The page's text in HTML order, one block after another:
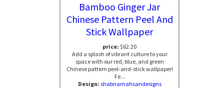
Bamboo Ginger Jar
Chinese Pattern Peel And
Stick Wallpaper
price: $62.20
Add a splash of vibrant culture to your
space with our red, blue, and green
Chinese pattern peel-and-stick wallpaper!
Fe...
Design: shabnamahsandesigns